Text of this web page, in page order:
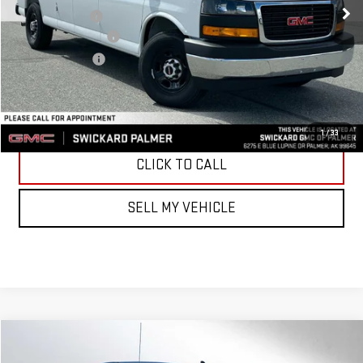
1/33
Dealer Discount
-$7,500
Documentation Fee
+$199
Advertised Price
$46,636
UNLOCK INSTANT PRICE
CLICK TO CALL
SELL MY VEHICLE
GMC SIERRA 1500
$68,629